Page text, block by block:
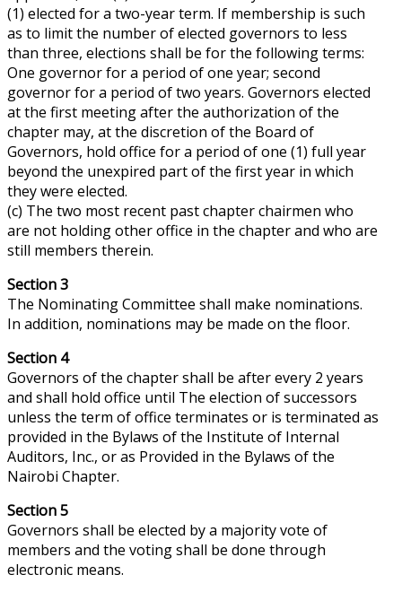
(1) elected for a two-year term. If membership is such
as to limit the number of elected governors to less
than three, elections shall be for the following terms:
One governor for a period of one year; second
governor for a period of two years. Governors elected
at the first meeting after the authorization of the
chapter may, at the discretion of the Board of
Governors, hold office for a period of one (1) full year
beyond the unexpired part of the first year in which
they were elected.
(c) The two most recent past chapter chairmen who
are not holdingother office in the chapter and who are
still members therein.
Section 3
The Nominating Committee shall make nominations.
In addition, nominations may be made on the floor.
Section 4
Governors of the chapter shall be after every 2 years
and shall hold office until The election of successors
unless the term of office terminates or is terminated as
provided in the Bylaws of the Institute of Internal
Auditors, Inc., or as Provided in the Bylaws of the
Nairobi Chapter.
Section 5
Governors shall be elected by a majority vote of
members and the voting shall be done through
electronic means.